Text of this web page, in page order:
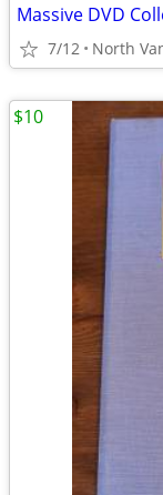
Massive DVD
7/12 North
$10